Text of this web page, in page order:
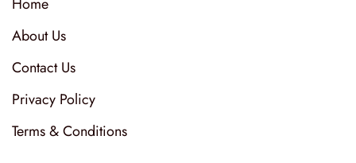
Home
About Us
Contact Us
Privacy Policy
Terms & Conditions